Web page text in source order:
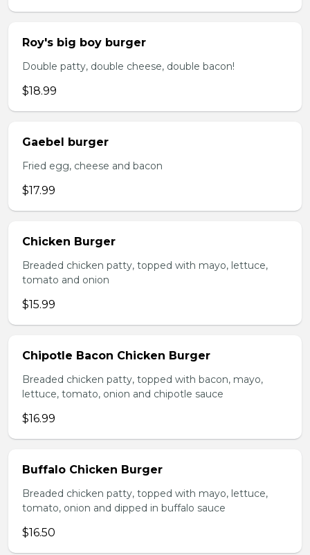
Roy's big boy burger
Double patty, double cheese, double bacon!
$18.99
Gaebel burger
Fried egg, cheese and bacon
$17.99
Chicken Burger
Breaded chicken patty, topped with mayo, lettuce,
tomato and onion
$15.99
Chipotle Bacon Chicken Burger
Breaded chicken patty, topped with bacon, mayo,
lettuce, tomato, onion and chipotle sauce
$16.99
Buffalo Chicken Burger
Breaded chicken patty, topped with mayo, lettuce,
tomato, onion and dipped in buffalo sauce
$16.50